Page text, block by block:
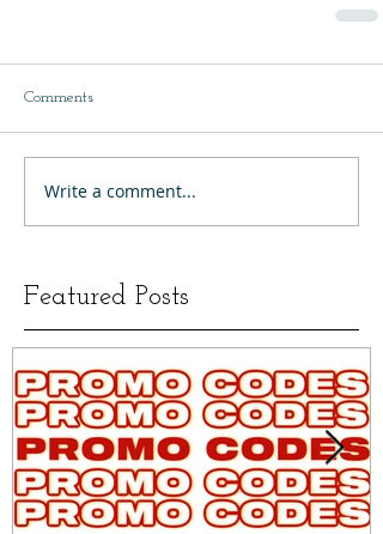
Comments
Write a comment...
Featured Posts